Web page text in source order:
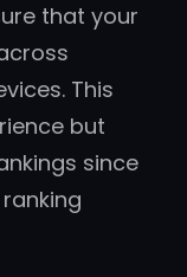
that your
This
but
since